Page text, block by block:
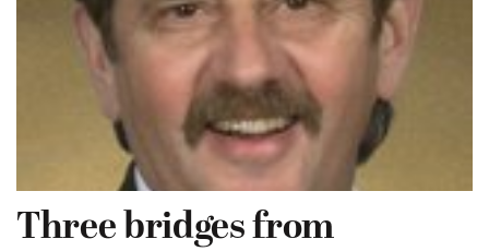
Three bridges from